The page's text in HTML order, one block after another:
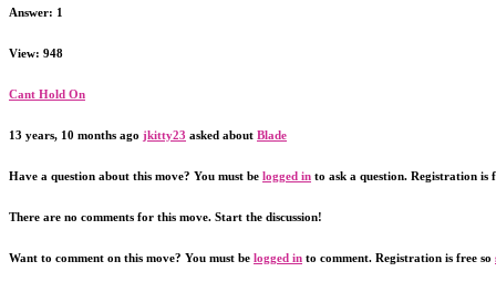
Answer: 1
View: 948
Cant Hold On
13 years, 10 months ago jkitty23 asked about Blade
Have a question about this move? You must be logged in to ask a question. Registration is
There are no comments for this move. Start the discussion!
Want to comment on this move? You must be logged in to comment. Registration is free so